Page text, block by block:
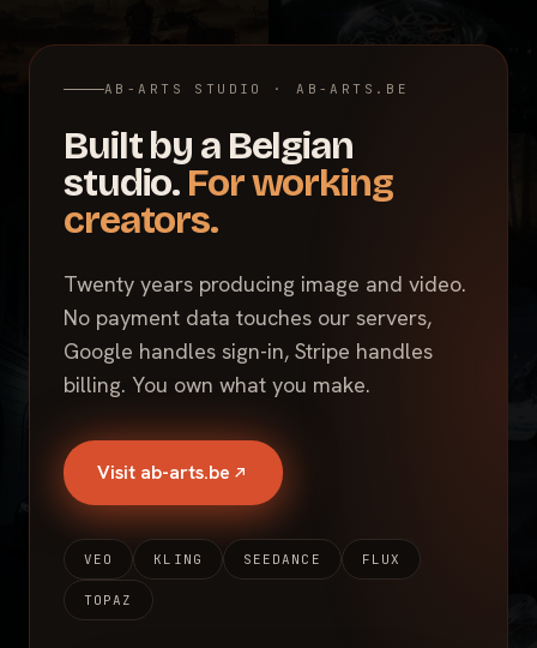
AB-ARTS STUDIO · AB-ARTS.BE
Built by a Belgian
studio. For working
creators.
Twenty years producing image and video.
No payment data touches our servers,
Google handles sign-in, Stripe handles
billing. You own what you make.
Visit ab-arts.be
VEO KLING SEEDANCE FLUX
TOPAZ